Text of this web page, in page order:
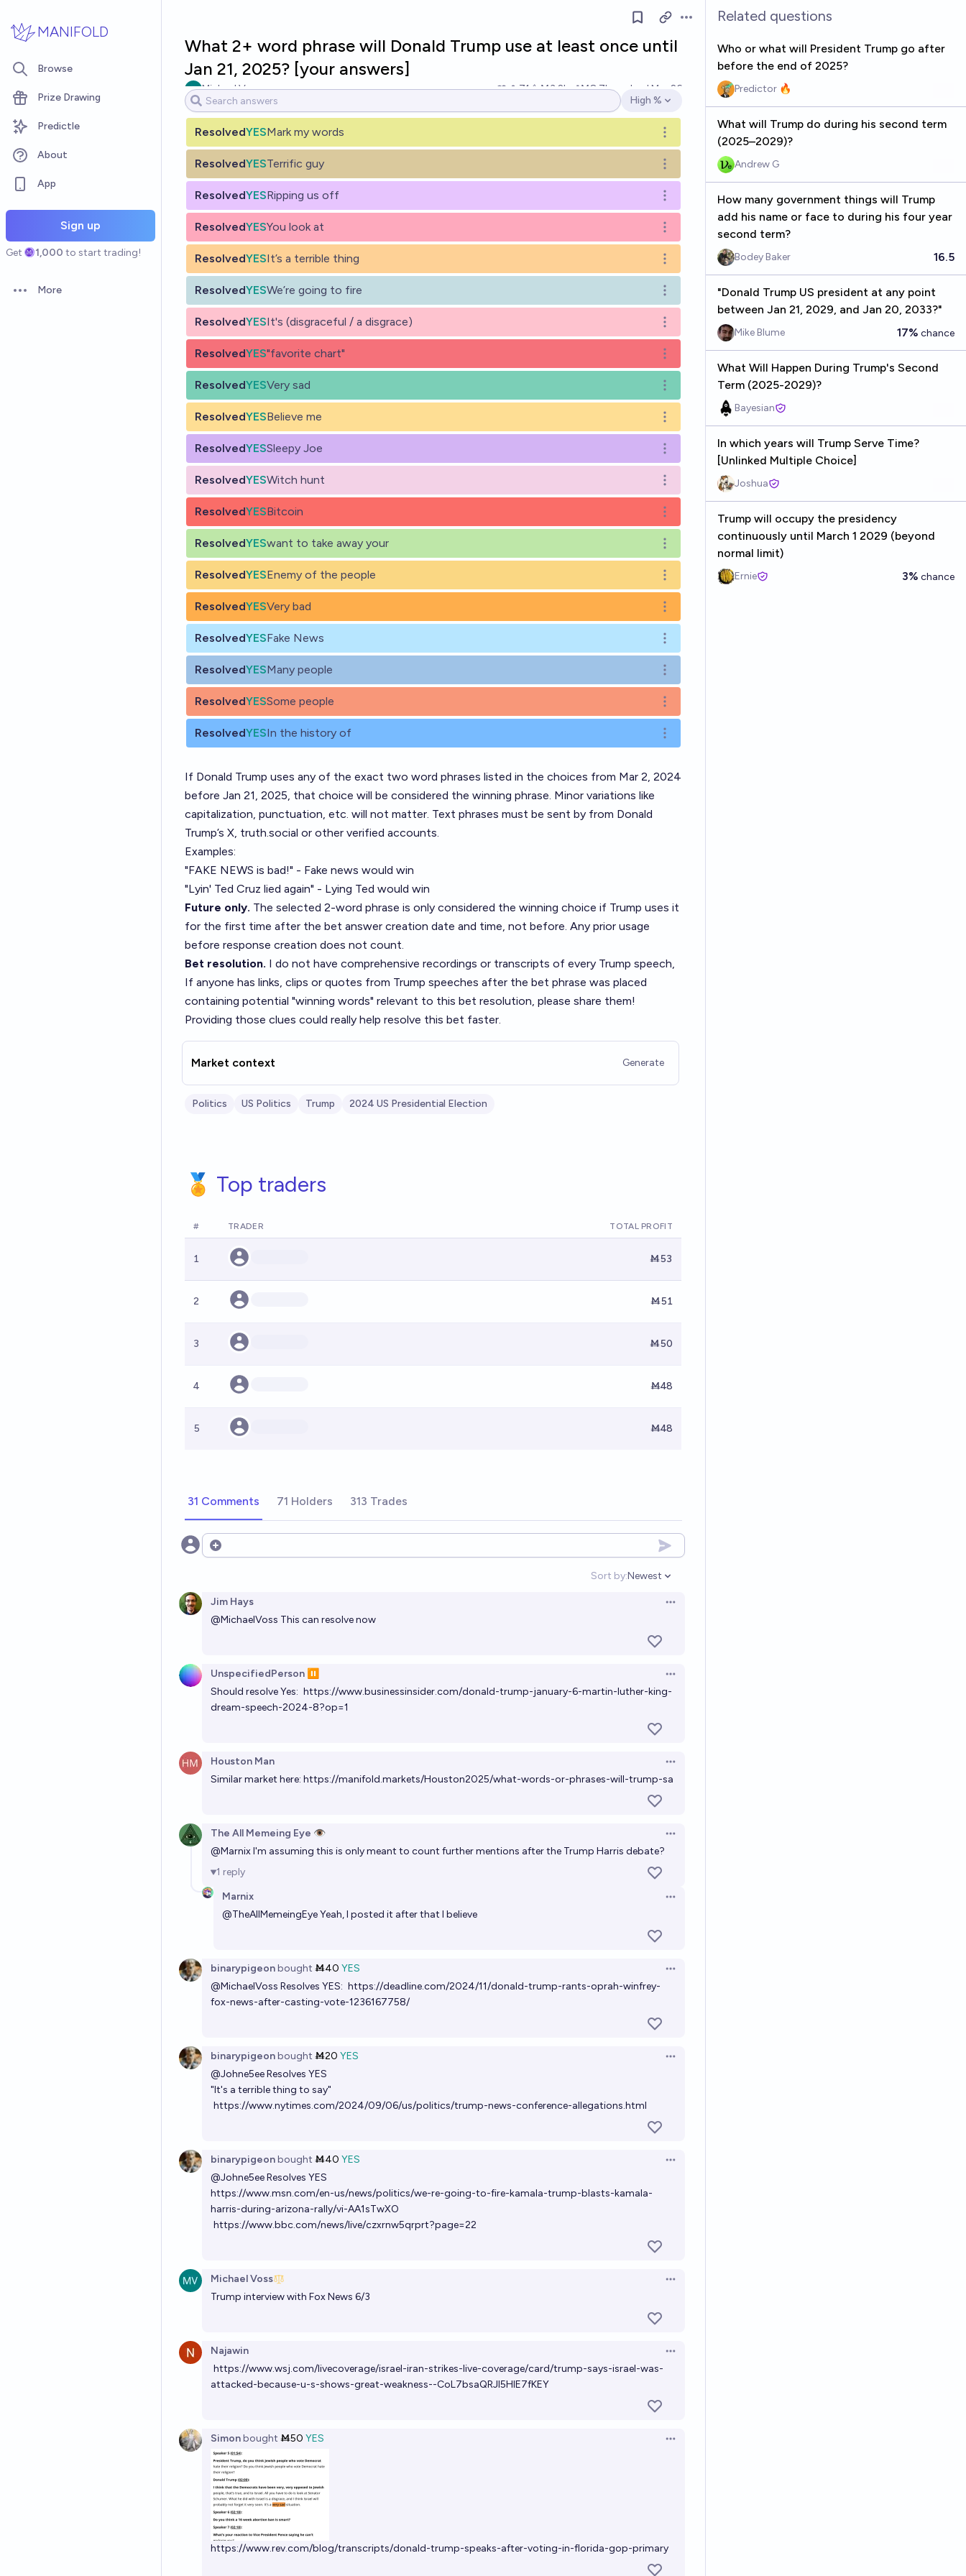
MANIFOLD
Browse
Prize Drawing
Predictle
About
App
Sign up
Get 1,000 to start trading!
Open options
More
Open options
What 2+ word phrase will Donald Trump use at least once until
Jan 21, 2025? [your answers]
Michael Voss 71 Ṁ3.2k Ṁ8.7kresolved Mar 26
Open options
High %
ResolvedYESMark my words
Open options
ResolvedYESTerrific guy
Open options
ResolvedYESRipping us off
Open options
ResolvedYESYou look at
Open options
ResolvedYESIt’s a terrible thing
Open options
ResolvedYESWe’re going to fire
Open options
ResolvedYESIt's (disgraceful / a disgrace)
Open options
ResolvedYES"favorite chart"
Open options
ResolvedYESVery sad
Open options
ResolvedYESBelieve me
Open options
ResolvedYESSleepy Joe
Open options
ResolvedYESWitch hunt
Open options
ResolvedYESBitcoin
Open options
ResolvedYESwant to take away your
Open options
ResolvedYESEnemy of the people
Open options
ResolvedYESVery bad
Open options
ResolvedYESFake News
Open options
ResolvedYESMany people
Open options
ResolvedYESSome people
Open options
ResolvedYESIn the history of Open options
If Donald Trump uses any of the exact two word phrases listed in the choices from Mar 2, 2024
before Jan 21, 2025, that choice will be considered the winning phrase. Minor variations like
capitalization, punctuation, etc. will not matter. Text phrases must be sent by from Donald
Trump’s X, truth.social or other verified accounts.
Examples:
"FAKE NEWS is bad!" - Fake news would win
"Lyin' Ted Cruz lied again" - Lying Ted would win
Future only. The selected 2-word phrase is only considered the winning choice if Trump uses it
for the first time after the bet answer creation date and time, not before. Any prior usage
before response creation does not count.
Bet resolution. I do not have comprehensive recordings or transcripts of every Trump speech,
If anyone has links, clips or quotes from Trump speeches after the bet phrase was placed
containing potential "winning words" relevant to this bet resolution, please share them!
Providing those clues could really help resolve this bet faster.
Market context Generate
Politics US Politics Trump 2024 US Presidential Election
🏅 Top traders
# TRADER TOTAL PROFIT
1 Ṁ53
2 Ṁ51
3 Ṁ50
4 Ṁ48
5 Ṁ48
31 Comments 71 Holders 313 Trades
Open options
Sort by:
Open options
Newest
Jim Hays
Open options
@MichaelVoss This can resolve now
UnspecifiedPerson ⏸️
Open options
Should resolve Yes: https://www.businessinsider.com/donald-trump-january-6-martin-luther-king-
dream-speech-2024-8?op=1
Houston Man
Open options
Similar market here: https://manifold.markets/Houston2025/what-words-or-phrases-will-trump-sa
The All Memeing Eye 👁️
Open options
@MarnixI'm assuming this is only meant to count further mentions after the Trump Harris debate?
1 reply
Marnix
Open options
@TheAllMemeingEyeYeah, I posted it after that I believe
binarypigeonbought Ṁ40 YES
Open options
@MichaelVoss Resolves YES: https://deadline.com/2024/11/donald-trump-rants-oprah-winfrey-
fox-news-after-casting-vote-1236167758/
binarypigeonbought Ṁ20 YES
Open options
@Johne5eeResolves YES
"It's a terrible thing to say"
https://www.nytimes.com/2024/09/06/us/politics/trump-news-conference-allegations.html
binarypigeonbought Ṁ40 YES
Open options
@Johne5eeResolves YES
https://www.msn.com/en-us/news/politics/we-re-going-to-fire-kamala-trump-blasts-kamala-
harris-during-arizona-rally/vi-AA1sTwXO
https://www.bbc.com/news/live/czxrnw5qrprt?page=22
Michael Voss
Open options
Trump interview with Fox News 6/3
Najawin
Open options
https://www.wsj.com/livecoverage/israel-iran-strikes-live-coverage/card/trump-says-israel-was-
attacked-because-u-s-shows-great-weakness--CoL7bsaQRJl5HlE7fKEY
Simonbought Ṁ50 YES Open options
https://www.rev.com/blog/transcripts/donald-trump-speaks-after-voting-in-florida-gop-primary
Related questions
Who or what will President Trump go after
before the end of 2025?
Predictor 🔥
What will Trump do during his second term
(2025–2029)?
Andrew G
How many government things will Trump
add his name or face to during his four year
second term?
Bodey Baker 16.5
"Donald Trump US president at any point
between Jan 21, 2029, and Jan 20, 2033?"
Mike Blume 17% chance
What Will Happen During Trump's Second
Term (2025-2029)?
Bayesian
In which years will Trump Serve Time?
[Unlinked Multiple Choice]
Joshua
Trump will occupy the presidency
continuously until March 1 2029 (beyond
normal limit)
Ernie 3% chance